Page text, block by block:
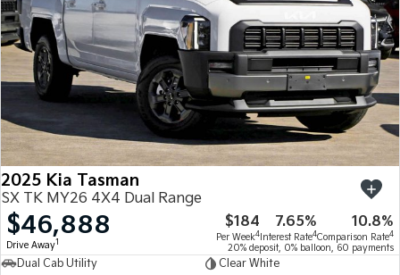
2025 Kia Tasman
SX TK MY26 4X4 Dual Range
$46,888
Drive Away1
$184
Per Week4
7.65%
Interest Rate4
10.8%
Comparison Rate4
20% deposit, 0% balloon, 60 payments
Dual Cab Utility
Clear White